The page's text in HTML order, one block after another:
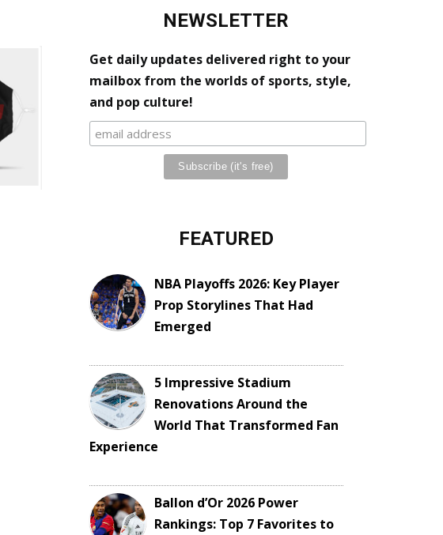
NEWSLETTER
Get daily updates delivered right to your
mailbox from the worlds of sports, style,
and pop culture!
FEATURED
NBA Playoffs 2026: Key Player
Prop Storylines That Had
Emerged
5 Impressive Stadium
Renovations Around the
World That Transformed Fan
Experience
Ballon d’Or 2026 Power
Rankings: Top 7 Favorites to